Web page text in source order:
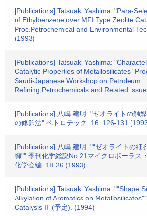
[Publications] Tatsuaki Yashima: "Para-
of Ethylbenzene over MFI Type Zeolite
Proc.Petrochemical and Environmental
(1993)
[Publications] Tatsuaki Yashima:
Catalytic Properties of Metallosilicates"
Saudi-Japanese Workshop on Petroleum
Refining,Petrochemicals and Related
[Publications] 八嶋 建明: "ゼオライトの触
の修飾法" ペトロテック. 16. 126-131
[Publications] 八嶋 建明: "“ゼオライトの細
御"" 季刊化学総説No.21マイクロポーラス
化学会編. 18-26 (1993)
[Publications] Tatsuaki Yashima: "“Shape
Alkylation of Aromatics on
Catalysis II. (予定). (1994)